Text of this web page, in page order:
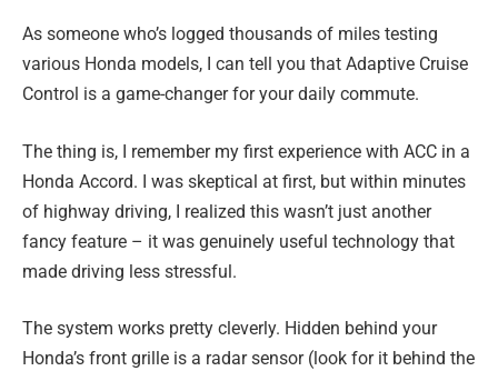
As someone who’s logged thousands of miles testing
various Honda models, I can tell you that Adaptive Cruise
Control is a game-changer for your daily commute.
The thing is, I remember my first experience with ACC in a
Honda Accord. I was skeptical at first, but within minutes
of highway driving, I realized this wasn’t just another
fancy feature – it was genuinely useful technology that
made driving less stressful.
The system works pretty cleverly. Hidden behind your
Honda’s front grille is a radar sensor (look for it behind the